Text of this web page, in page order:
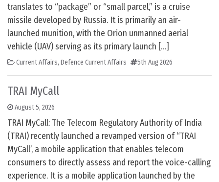
translates to “package” or “small parcel,” is a cruise
missile developed by Russia. It is primarily an air-
launched munition, with the Orion unmanned aerial
vehicle (UAV) serving as its primary launch […]
Current Affairs, Defence Current Affairs 5th Aug 2026
TRAI MyCall
August 5, 2026
TRAI MyCall: The Telecom Regulatory Authority of India
(TRAI) recently launched a revamped version of “TRAI
MyCall’, a mobile application that enables telecom
consumers to directly assess and report the voice-calling
experience. It is a mobile application launched by the